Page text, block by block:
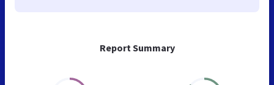
Report Summary